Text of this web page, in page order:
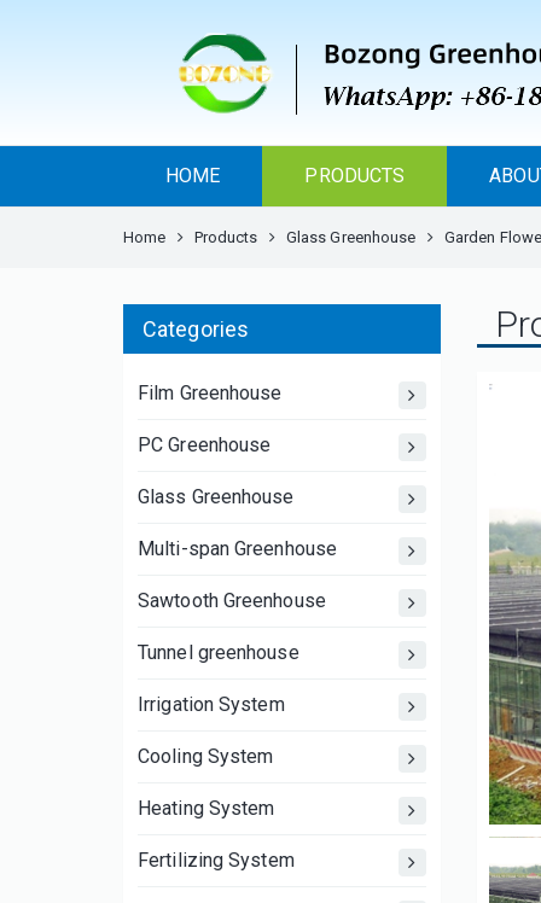
HOME PRODUCTS
Home Products Glass Greenhouse Garden
Categories
Film Greenhouse
PC Greenhouse
Glass Greenhouse
Multi-span Greenhouse
Sawtooth Greenhouse
Tunnel greenhouse
Irrigation System
Cooling System
Heating System
Fertilizing System